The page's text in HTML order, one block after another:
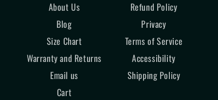
About Us
Blog
Size Chart
Warranty and Returns
Email us
Cart
Refund Policy
Privacy
Terms of Service
Accessibility
Shipping Policy